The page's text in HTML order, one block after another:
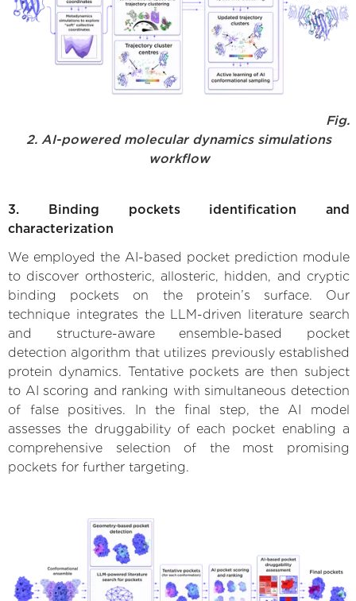
Fig.
2. AI-powered molecular dynamics simulations
workflow
3. Binding pockets identification and
characterization
We employed the AI-based pocket prediction module
to discover orthosteric, allosteric, hidden, and cryptic
binding pockets on the protein’s surface. Our
technique integrates the LLM-driven literature search
and structure-aware ensemble-based pocket
detection algorithm that utilizes previously established
protein dynamics. Tentative pockets are then subject
to AI scoring and ranking with simultaneous detection
of false positives. In the final step, the AI model
assesses the druggability of each pocket enabling a
comprehensive selection of the most promising
pockets for further targeting.